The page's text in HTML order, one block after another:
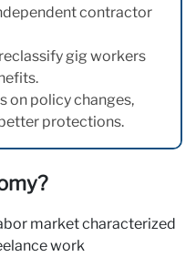
contractor
gig workers
on policy changes,
protections.
market characterized
work